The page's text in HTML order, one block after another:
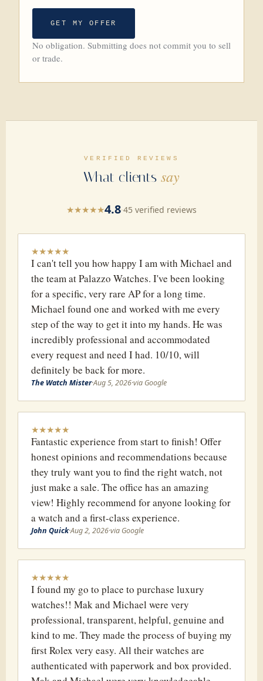
GET MY OFFER
No obligation. Submitting does not commit you to sell
or trade.
VERIFIED REVIEWS
What clients say
★★★★★4.8·45 verified reviews
★★★★★
I can't tell you how happy I am with Michael and
the team at Palazzo Watches. I've been looking
for a specific, very rare AP for a long time.
Michael found one and worked with me every
step of the way to get it into my hands. He was
incredibly professional and accommodated
every request and need I had. 10/10, will
definitely be back for more.
The Watch Mister·Aug 5, 2026·via Google
★★★★★
Fantastic experience from start to finish! Offer
honest opinions and recommendations because
they truly want you to find the right watch, not
just make a sale. The office has an amazing
view! Highly recommend for anyone looking for
a watch and a first-class experience.
John Quick·Aug 2, 2026·via Google
★★★★★
I found my go to place to purchase luxury
watches!! Mak and Michael were very
professional, transparent, helpful, genuine and
kind to me. They made the process of buying my
first Rolex very easy. All their watches are
authenticated with paperwork and box provided.